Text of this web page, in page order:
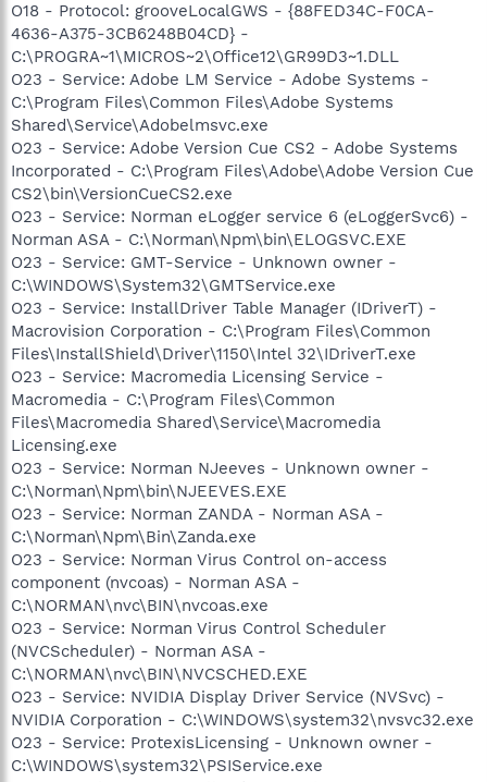
O18 - Protocol: grooveLocalGWS - {88FED34C-F0CA-
4636-A375-3CB6248B04CD} -
C:\PROGRA~1\MICROS~2\Office12\GR99D3~1.DLL
O23 - Service: Adobe LM Service - Adobe Systems -
C:\Program Files\Common Files\Adobe Systems
Shared\Service\Adobelmsvc.exe
O23 - Service: Adobe Version Cue CS2 - Adobe Systems
Incorporated - C:\Program Files\Adobe\Adobe Version Cue
CS2\bin\VersionCueCS2.exe
O23 - Service: Norman eLogger service 6 (eLoggerSvc6) -
Norman ASA - C:\Norman\Npm\bin\ELOGSVC.EXE
O23 - Service: GMT-Service - Unknown owner -
C:\WINDOWS\System32\GMTService.exe
O23 - Service: InstallDriver Table Manager (IDriverT) -
Macrovision Corporation - C:\Program Files\Common
Files\InstallShield\Driver\1150\Intel 32\IDriverT.exe
O23 - Service: Macromedia Licensing Service -
Macromedia - C:\Program Files\Common
Files\Macromedia Shared\Service\Macromedia
Licensing.exe
O23 - Service: Norman NJeeves - Unknown owner -
C:\Norman\Npm\bin\NJEEVES.EXE
O23 - Service: Norman ZANDA - Norman ASA -
C:\Norman\Npm\Bin\Zanda.exe
O23 - Service: Norman Virus Control on-access
component (nvcoas) - Norman ASA -
C:\NORMAN\nvc\BIN\nvcoas.exe
O23 - Service: Norman Virus Control Scheduler
(NVCScheduler) - Norman ASA -
C:\NORMAN\nvc\BIN\NVCSCHED.EXE
O23 - Service: NVIDIA Display Driver Service (NVSvc) -
NVIDIA Corporation - C:\WINDOWS\system32\nvsvc32.exe
O23 - Service: ProtexisLicensing - Unknown owner -
C:\WINDOWS\system32\PSIService.exe